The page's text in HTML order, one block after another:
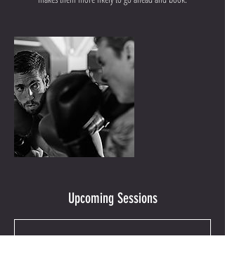
Upcoming Sessions